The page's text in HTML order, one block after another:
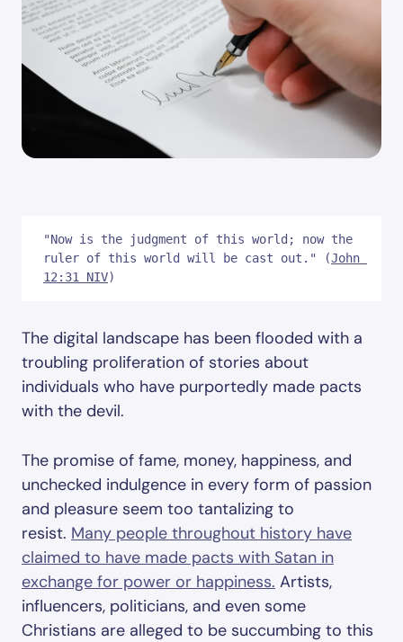
"Now is the judgment of this world; now the
ruler of this world will be cast out." (John
12:31 NIV)
The digital landscape has been flooded with a
troubling proliferation of stories about
individuals who have purportedly made pacts
with the devil.
The promise of fame, money, happiness, and
unchecked indulgence in every form of passion
and pleasure seem too tantalizing to
resist. Many people throughout history have
claimed to have made pacts with Satan in
exchange for power or happiness. Artists,
influencers, politicians, and even some
Christians are alleged to be succumbing to this